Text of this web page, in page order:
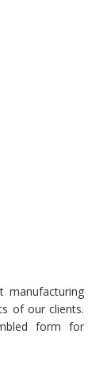
manufacturing
of our clients.
form for